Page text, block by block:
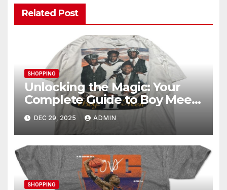
Related Post
SHOPPING
Unlocking the Magic: Your
Complete Guide to Boy Meets
World Merch
DEC 29, 2025 ADMIN
SHOPPING